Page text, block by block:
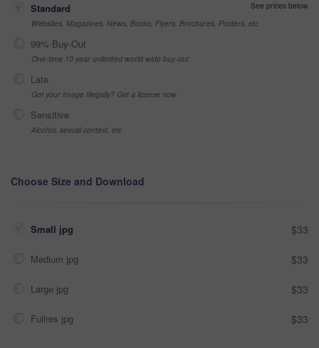
Standard
See prices below
Websites, Magazines, News, Books, Flyers, Brochures, Posters, etc
99% Buy-Out
One-time 10 year unlimited world wide buy-out
Late
Got your Image Illegally? Get a license now
Sensitive
Alcohol, sexual context, etc
Choose Size and Download
Small jpg $33
Medium jpg $33
Large jpg $33
Fullres jpg $33